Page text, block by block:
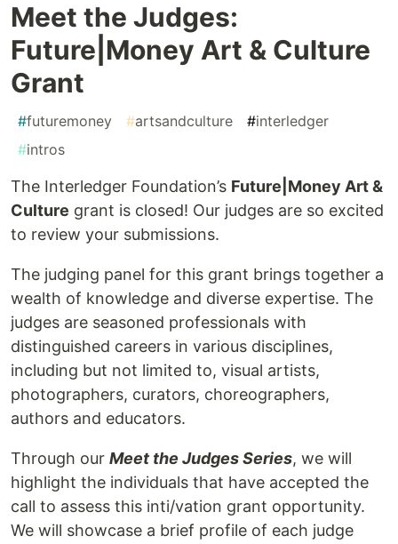
Meet the Judges:
Future|Money Art & Culture
Grant
#futuremoney #artsandculture #interledger
#intros
The Interledger Foundation’s Future|Money Art &
Culture grant is closed! Our judges are so excited
to review your submissions.
The judging panel for this grant brings together a
wealth of knowledge and diverse expertise. The
judges are seasoned professionals with
distinguished careers in various disciplines,
including but not limited to, visual artists,
photographers, curators, choreographers,
authors and educators.
Through our Meet the Judges Series, we will
highlight the individuals that have accepted the
call to assess this inti/vation grant opportunity.
We will showcase a brief profile of each judge